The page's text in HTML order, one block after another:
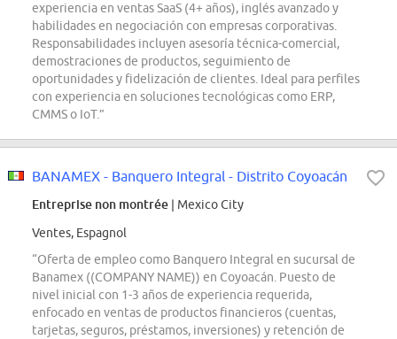
experiencia en ventas SaaS (4+ años), inglés avanzado y
habilidades en negociación con empresas corporativas.
Responsabilidades incluyen asesoría técnica-comercial,
demostraciones de productos, seguimiento de
oportunidades y fidelización de clientes. Ideal para perfiles
con experiencia en soluciones tecnológicas como ERP,
CMMS o IoT.”
BANAMEX - Banquero Integral - Distrito Coyoacán
Entreprise non montrée | Mexico City
Ventes, Espagnol
“Oferta de empleo como Banquero Integral en sucursal de
Banamex ((COMPANY NAME)) en Coyoacán. Puesto de
nivel inicial con 1-3 años de experiencia requerida,
enfocado en ventas de productos financieros (cuentas,
tarjetas, seguros, préstamos, inversiones) y retención de